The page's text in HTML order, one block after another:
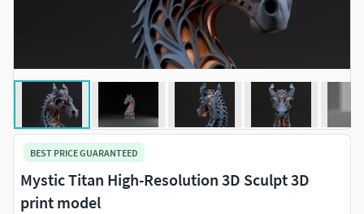
BEST PRICE GUARANTEED
Mystic Titan High-Resolution 3D Sculpt 3D
print model